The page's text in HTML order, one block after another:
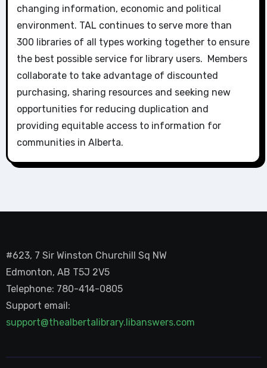
changing information, economic and political
environment. TAL continues to serve more than
300 libraries of all types working together to ensure
the best possible service for library users. Members
collaborate to take advantage of discounted
purchasing, sharing resources and seeking new
opportunities for reducing duplication and
providing equitable access to information for
communities in Alberta.
#623, 7 Sir Winston Churchill Sq NW
Edmonton, AB T5J 2V5
Telephone: 780-414-0805
Support email:
support@thealbertalibrary.libanswers.com